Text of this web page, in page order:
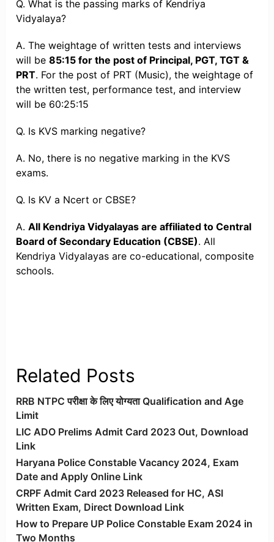
Q. What is the passing marks of Kendriya
Vidyalaya?
A. The weightage of written tests and interviews
will be85:15 for the post of Principal, PGT, TGT &
PRT. For the post of PRT (Music), the weightage of
the written test, performance test, and interview
will be 60:25:15
Q. Is KVS marking negative?
A. No, there is no negative marking in the KVS
exams.
Q. Is KV a Ncert or CBSE?
A.All Kendriya Vidyalayas are affiliated to Central
Board of Secondary Education (CBSE). All
Kendriya Vidyalayas are co-educational, composite
schools.
Related Posts
RRB NTPC परीक्षा के लिए योग्यता Qualification and Age
Limit
LIC ADO Prelims Admit Card 2023 Out, Download
Link
Haryana Police Constable Vacancy 2024, Exam
Date and Apply Online Link
CRPF Admit Card 2023 Released for HC, ASI
Written Exam, Direct Download Link
How to Prepare UP Police Constable Exam 2024 in
Two Months